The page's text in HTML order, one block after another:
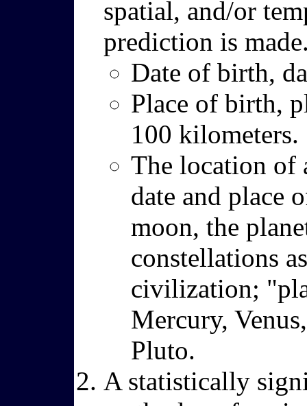
spatial, and/or
prediction is
Date of birth,
Place of birth,
100 kilometers.
The location of
date and place
moon, the
constellations
civilization;
Mercury,
Pluto.
A statistically